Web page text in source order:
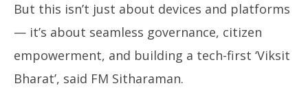
But this isn’t just about devices and platforms
— it’s about seamless governance, citizen
empowerment, and building a tech-first ‘Viksit
Bharat’, said FM Sitharaman.